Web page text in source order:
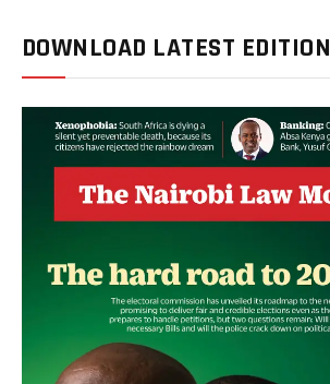
DOWNLOAD LATEST EDITION